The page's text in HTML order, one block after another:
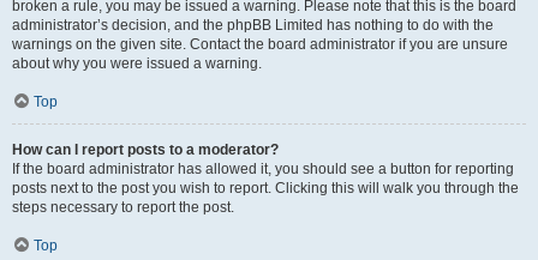
broken a rule, you may be issued a warning. Please note that this is the board
administrator’s decision, and the phpBB Limited has nothing to do with the
warnings on the given site. Contact the board administrator if you are unsure
about why you were issued a warning.
Top
How can I report posts to a moderator?
If the board administrator has allowed it, you should see a button for reporting
posts next to the post you wish to report. Clicking this will walk you through the
steps necessary to report the post.
Top